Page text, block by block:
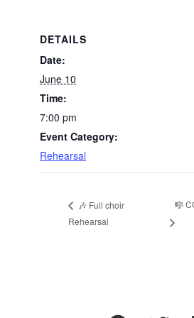
DETAILS
Date:
June 10
Time:
7:00 pm
Event Category:
Rehearsal
🎶 Full choir
Rehearsal
🎼